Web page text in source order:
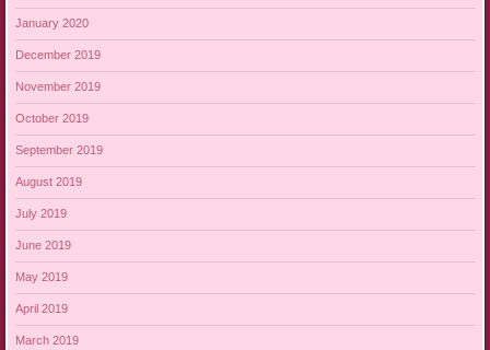
January 2020
December 2019
November 2019
October 2019
September 2019
August 2019
July 2019
June 2019
May 2019
April 2019
March 2019